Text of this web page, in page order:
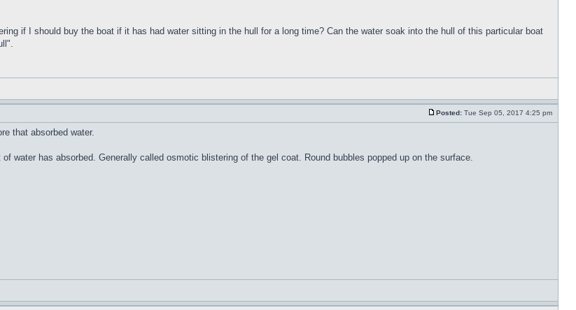
if I should buy the boat if it has had water sitting in the hull for a long time? Can the water soak into the hull of this particular boat
Posted: Tue Sep 05, 2017 4:25 pm
that absorbed water.
water has absorbed. Generally called osmotic blistering of the gel coat. Round bubbles popped up on the surface.